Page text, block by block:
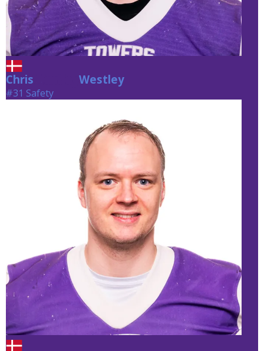
Chris Westley
#31 Safety